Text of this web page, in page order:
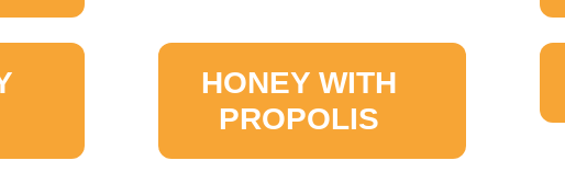
HONEY WITH
PROPOLIS